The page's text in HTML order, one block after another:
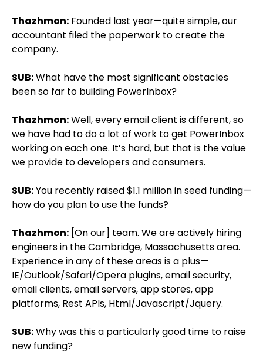
Thazhmon: Founded last year—quite simple, our
accountant filed the paperwork to create the
company.
SUB:What have the most significant obstacles
been so far to building PowerInbox?
Thazhmon:Well, every email client is different, so
we have had to do a lot of work to get PowerInbox
working on each one. It’s hard, but that is the value
we provide to developers and consumers.
SUB:You recently raised $1.1 million in seed funding—
how do you plan to use the funds?
Thazhmon: [On our] team. We are actively hiring
engineers in the Cambridge, Massachusetts area.
Experience in any of these areas is a plus—
IE/Outlook/Safari/Opera plugins, email security,
email clients, email servers, app stores, app
platforms, Rest APIs, Html/Javascript/Jquery.
SUB:Why was this a particularly good time to raise
new funding?